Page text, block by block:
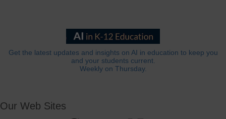
Get the latest updates and insights on AI in education to keep you
and your students current.
Weekly on Thursday.
Our Web Sites